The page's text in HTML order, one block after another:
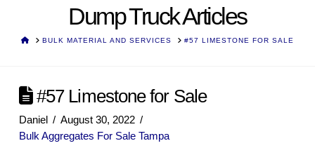
Dump Truck Articles
HOMEBULK MATERIAL AND SERVICES #57 LIMESTONE FOR SALE
#57 Limestone for Sale
Daniel
August 30, 2022
Bulk Aggregates For Sale Tampa